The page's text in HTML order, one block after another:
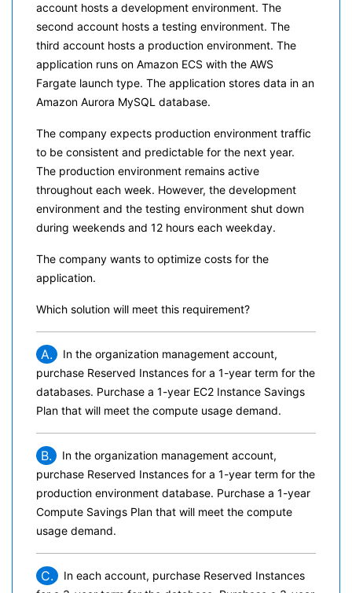
account hosts a development environment. The
second account hosts a testing environment. The
third account hosts a production environment. The
application runs on Amazon ECS with the AWS
Fargate launch type. The application stores data in an
Amazon Aurora MySQL database.
The company expects production environment traffic
to be consistent and predictable for the next year.
The production environment remains active
throughout each week. However, the development
environment and the testing environment shut down
during weekends and 12 hours each weekday.
The company wants to optimize costs for the
application.
Which solution will meet this requirement?
A.
In the organization management account,
purchase Reserved Instances for a 1-year term for the
databases. Purchase a 1-year EC2 Instance Savings
Plan that will meet the compute usage demand.
B.
In the organization management account,
purchase Reserved Instances for a 1-year term for the
production environment database. Purchase a 1-year
Compute Savings Plan that will meet the compute
usage demand.
C.
In each account, purchase Reserved Instances